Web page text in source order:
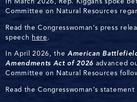
Committee on Natural Resources
Read the Congresswoman’s press
speech here.
In April 2026, theAmerican
Amendments Act of 2026 advanced
Committee on Natural Resources
Read the Congresswoman’s statement